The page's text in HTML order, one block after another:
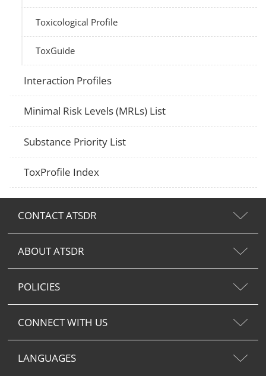
Toxicological Profile
ToxGuide
Interaction Profiles
Minimal Risk Levels (MRLs) List
Substance Priority List
ToxProfile Index
CONTACT ATSDR
ABOUT ATSDR
POLICIES
CONNECT WITH US
LANGUAGES